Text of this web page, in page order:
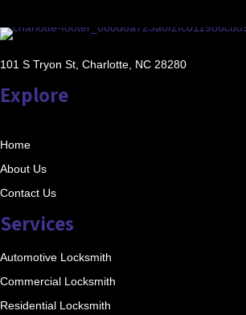
101 S Tryon St, Charlotte, NC 28280
Explore
Home
About Us
Contact Us
Services
Automotive Locksmith
Commercial Locksmith
Residential Locksmith